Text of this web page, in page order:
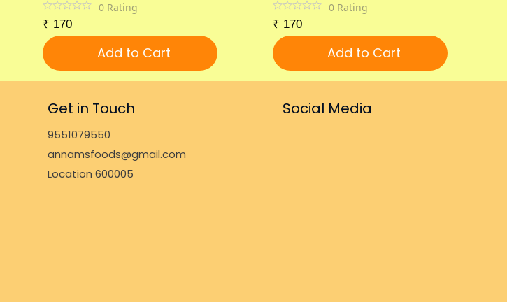
0 Rating
₹ 170
Add to Cart
0 Rating
₹ 170
Add to Cart
Get in Touch
9551079550
annamsfoods@gmail.com
Location 600005
Social Media